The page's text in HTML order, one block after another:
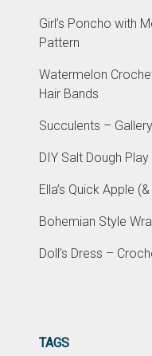
Girl’s Poncho with
Pattern
Watermelon
Hair Bands
Succulents –
DIY Salt Dough
Ella’s Quick Apple
Bohemian Style
Doll’s Dress –
TAGS